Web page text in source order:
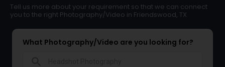
Tell us more about your requirement so that we can connect
you to the right Photography/Video in Friendswood, TX
What Photography/Video are you looking for?